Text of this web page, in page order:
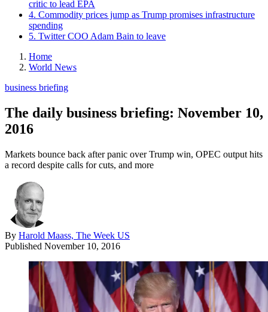
critic to lead EPA
4. Commodity prices jump as Trump promises infrastructure
spending
5. Twitter COO Adam Bain to leave
Home
World News
business briefing
The daily business briefing: November 10,
2016
Markets bounce back after panic over Trump win, OPEC output hits
a record despite calls for cuts, and more
By Harold Maass, The Week US
Published November 10, 2016